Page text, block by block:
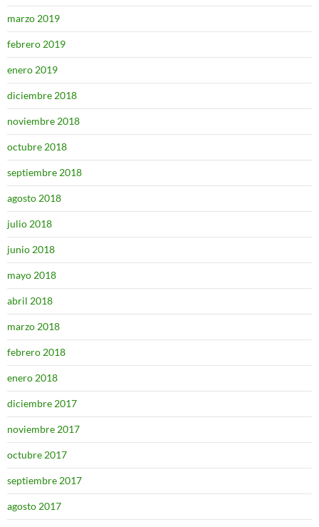
marzo 2019
febrero 2019
enero 2019
diciembre 2018
noviembre 2018
octubre 2018
septiembre 2018
agosto 2018
julio 2018
junio 2018
mayo 2018
abril 2018
marzo 2018
febrero 2018
enero 2018
diciembre 2017
noviembre 2017
octubre 2017
septiembre 2017
agosto 2017